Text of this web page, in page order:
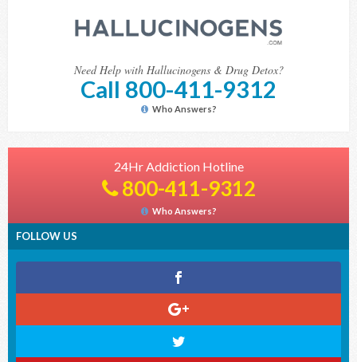
Need Help with Hallucinogens & Drug Detox?
Call 800-411-9312
Who Answers?
24Hr Addiction Hotline
800-411-9312
Who Answers?
FOLLOW US